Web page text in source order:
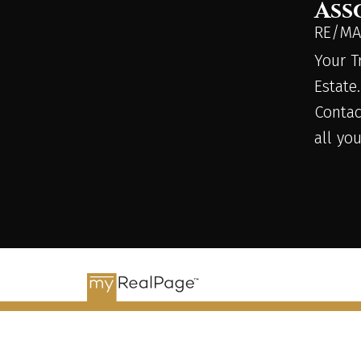
RE/
Your
Estate.
all